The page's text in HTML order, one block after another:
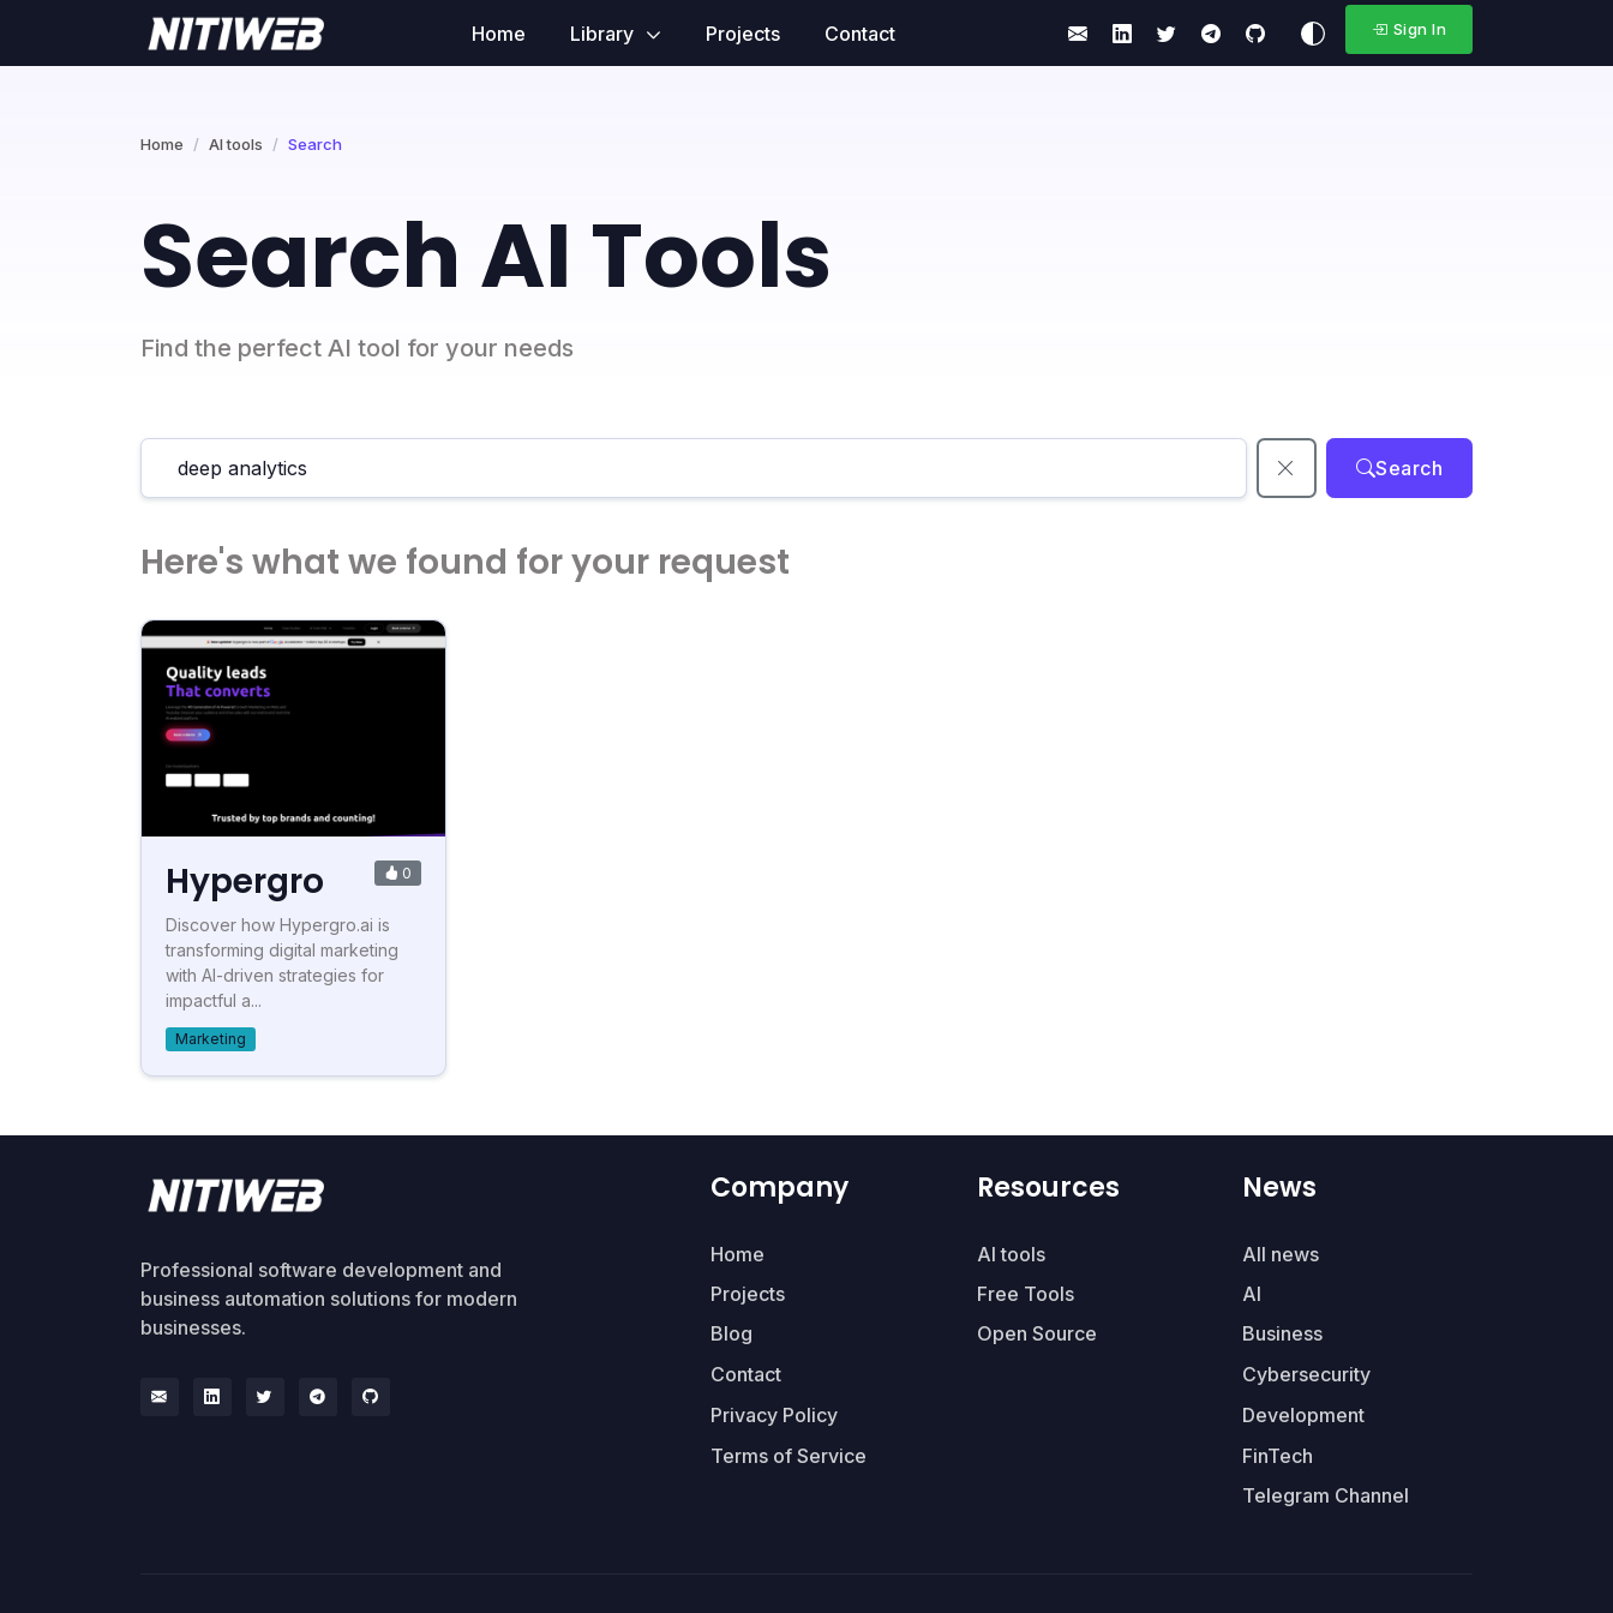
Home Library Projects Contact Sign In
Home AI tools Search
Search AI Tools
Find the perfect AI tool for your needs
Search
Here's what we found for your request
Hypergro 0
Discover how Hypergro.ai is
transforming digital marketing
with AI-driven strategies for
impactful a...
Marketing
Professional software development and
business automation solutions for modern
businesses.
Company
Home
Projects
Blog
Contact
Privacy Policy
Terms of Service
Resources
AI tools
Free Tools
Open Source
News
All news
AI
Business
Cybersecurity
Development
FinTech
Telegram Channel